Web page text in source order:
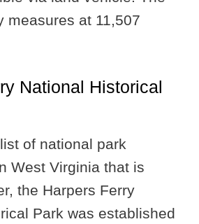
measures at 11,507
National Historical
of national park
West Virginia that is
the Harpers Ferry
Park was established